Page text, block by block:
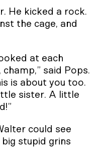
He kicked a rock.
the cage, and
at each
said Pops.
is about you too.
sister. A little
could see
stupid grins